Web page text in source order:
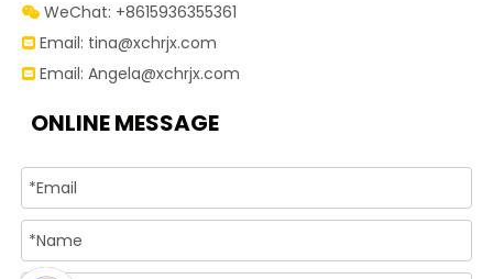
 WeChat: +8615936355361
 Email: tina@xchrjx.com
 Email: Angela@xchrjx.com
ONLINE MESSAGE